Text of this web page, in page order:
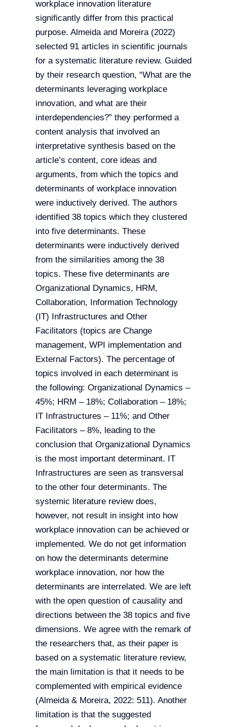
workplace innovation literature
significantly differ from this practical
purpose. Almeida and Moreira (2022)
selected 91 articles in scientific journals
for a systematic literature review. Guided
by their research question, “What are the
determinants leveraging workplace
innovation, and what are their
interdependencies?” they performed a
content analysis that involved an
interpretative synthesis based on the
article’s content, core ideas and
arguments, from which the topics and
determinants of workplace innovation
were inductively derived. The authors
identified 38 topics which they clustered
into five determinants. These
determinants were inductively derived
from the similarities among the 38
topics. These five determinants are
Organizational Dynamics, HRM,
Collaboration, Information Technology
(IT) Infrastructures and Other
Facilitators (topics are Change
management, WPI implementation and
External Factors). The percentage of
topics involved in each determinant is
the following: Organizational Dynamics –
45%; HRM – 18%; Collaboration – 18%;
IT Infrastructures – 11%; and Other
Facilitators – 8%, leading to the
conclusion that Organizational Dynamics
is the most important determinant. IT
Infrastructures are seen as transversal
to the other four determinants. The
systemic literature review does,
however, not result in insight into how
workplace innovation can be achieved or
implemented. We do not get information
on how the determinants determine
workplace innovation, nor how the
determinants are interrelated. We are left
with the open question of causality and
directions between the 38 topics and five
dimensions. We agree with the remark of
the researchers that, as their paper is
based on a systematic literature review,
the main limitation is that it needs to be
complemented with empirical evidence
(Almeida & Moreira, 2022: 511). Another
limitation is that the suggested